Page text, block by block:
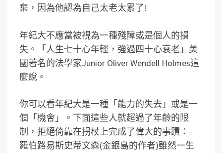
棄，因為他認為自己太老太累了!
年紀大不應當被視為一種殘障或是個人的損
失。「人生七十心年輕，強過四十心衰老」美
國著名的法學家Junior Oliver Wendell Holmes這
麼說。
你可以看年紀大是一種「能力的失去」或是一
個「機會」。下面這些人就超過了年齡的限
制，拒絕倚靠在拐杖上完成了偉大的事蹟：
羅伯路易斯史蒂文森(金銀島的作者)雖然一生